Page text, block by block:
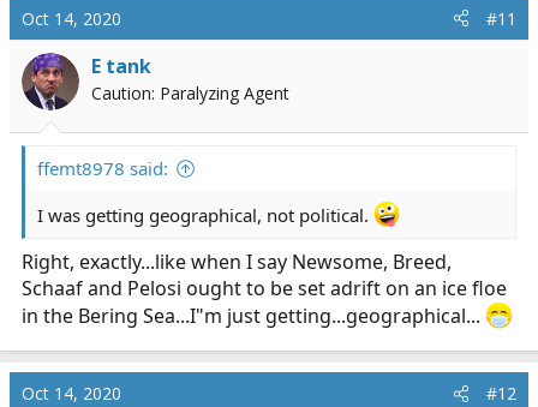
t
i
o
n
Oct 14, 2020 #11
E tank
Caution: Paralyzing Agent
ffemt8978 said:
I was getting geographical, not political.
Right, exactly...like when I say Newsome, Breed,
Schaaf and Pelosi ought to be set adrift on an ice floe
in the Bering Sea...I"m just getting...geographical...
Oct 14, 2020 #12